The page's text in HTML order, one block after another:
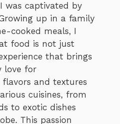
was captivated by
up in a family
cooked meals, I
food is not just
that brings
love for
and textures
cuisines, from
to exotic dishes
This passion